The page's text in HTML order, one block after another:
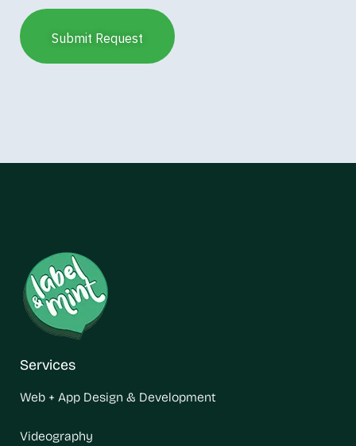
Services
Web + App Design & Development
Videography